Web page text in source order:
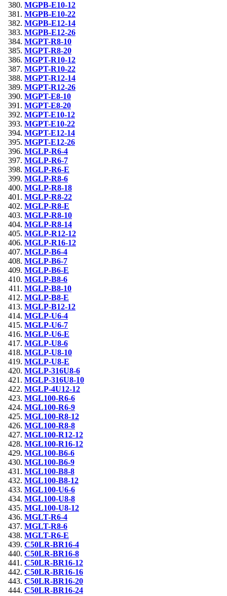
MGPB-E10-12
MGPB-E10-22
MGPB-E12-14
MGPB-E12-26
MGPT-R8-10
MGPT-R8-20
MGPT-R10-12
MGPT-R10-22
MGPT-R12-14
MGPT-R12-26
MGPT-E8-10
MGPT-E8-20
MGPT-E10-12
MGPT-E10-22
MGPT-E12-14
MGPT-E12-26
MGLP-R6-4
MGLP-R6-7
MGLP-R6-E
MGLP-R8-6
MGLP-R8-18
MGLP-R8-22
MGLP-R8-E
MGLP-R8-10
MGLP-R8-14
MGLP-R12-12
MGLP-R16-12
MGLP-B6-4
MGLP-B6-7
MGLP-B6-E
MGLP-B8-6
MGLP-B8-10
MGLP-B8-E
MGLP-B12-12
MGLP-U6-4
MGLP-U6-7
MGLP-U6-E
MGLP-U8-6
MGLP-U8-10
MGLP-U8-E
MGLP-316U8-6
MGLP-316U8-10
MGLP-4U12-12
MGL100-R6-6
MGL100-R6-9
MGL100-R8-12
MGL100-R8-8
MGL100-R12-12
MGL100-R16-12
MGL100-B6-6
MGL100-B6-9
MGL100-B8-8
MGL100-B8-12
MGL100-U6-6
MGL100-U8-8
MGL100-U8-12
MGLT-R6-4
MGLT-R8-6
MGLT-R6-E
C50LR-BR16-4
C50LR-BR16-8
C50LR-BR16-12
C50LR-BR16-16
C50LR-BR16-20
C50LR-BR16-24